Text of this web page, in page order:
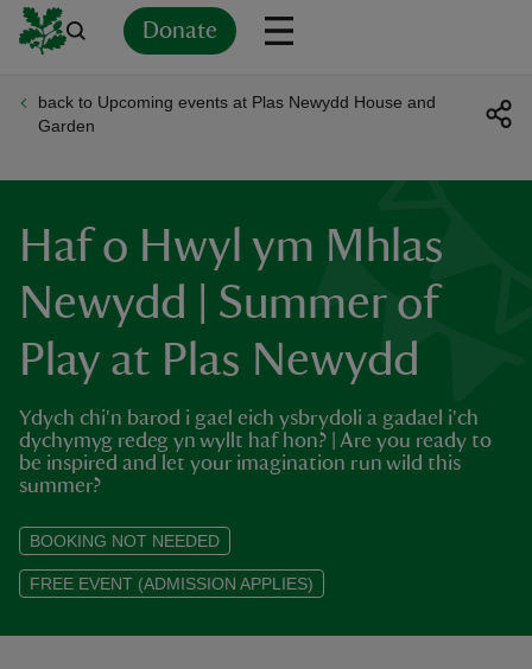
Donate
back to Upcoming events at Plas Newydd House and
Garden
Haf o Hwyl ym Mhlas
Newydd | Summer of
Play at Plas Newydd
Ydych chi'n barod i gael eich ysbrydoli a gadael i'ch
dychymyg redeg yn wyllt haf hon? | Are you ready to
be inspired and let your imagination run wild this
summer?
BOOKING NOT NEEDED
FREE EVENT (ADMISSION APPLIES)